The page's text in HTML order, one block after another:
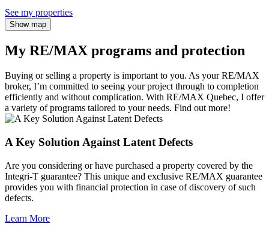
See my properties
Show map
My RE/MAX programs and protection
Buying or selling a property is important to you. As your RE/MAX
broker, I’m committed to seeing your project through to completion
efficiently and without complication. With RE/MAX Quebec, I offer
a variety of programs tailored to your needs. Find out more!
A Key Solution Against Latent Defects
Are you considering or have purchased a property covered by the
Integri-T guarantee? This unique and exclusive RE/MAX guarantee
provides you with financial protection in case of discovery of such
defects.
Learn More